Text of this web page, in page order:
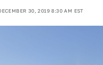
30, 2019 8:30 AM EST